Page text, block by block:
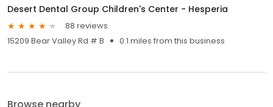
Desert Dental Group Children's Center - Hesperia
88 reviews
15209 Bear Valley Rd # B
0.1 miles from this business
Browse nearby